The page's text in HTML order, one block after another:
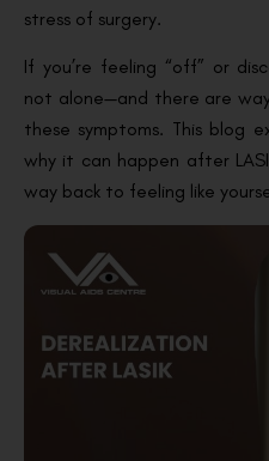
stress of surgery.
If you’re feeling “off” or
not alone—and there are
these symptoms. This blog
why it can happen after
way back to feeling like